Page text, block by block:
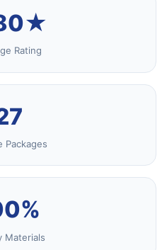
Rating
Packages
Materials